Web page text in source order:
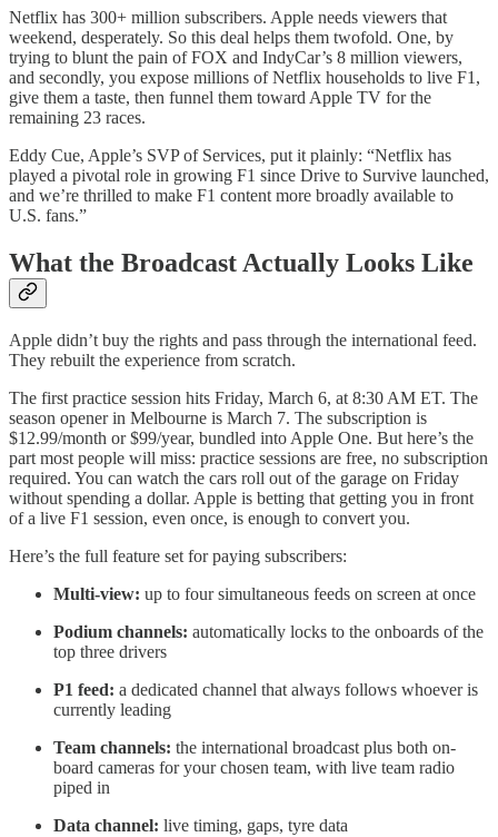
Netflix has 300+ million subscribers. Apple needs viewers that
weekend, desperately. So this deal helps them twofold. One, by
trying to blunt the pain of FOX and IndyCar’s 8 million viewers,
and secondly, you expose millions of Netflix households to live F1,
give them a taste, then funnel them toward Apple TV for the
remaining 23 races.
Eddy Cue, Apple’s SVP of Services, put it plainly: “Netflix has
played a pivotal role in growing F1 since Drive to Survive launched,
and we’re thrilled to make F1 content more broadly available to
U.S. fans.”
What the Broadcast Actually Looks Like
Apple didn’t buy the rights and pass through the international feed.
They rebuilt the experience from scratch.
The first practice session hits Friday, March 6, at 8:30 AM ET. The
season opener in Melbourne is March 7. The subscription is
$12.99/month or $99/year, bundled into Apple One. But here’s the
part most people will miss: practice sessions are free, no subscription
required. You can watch the cars roll out of the garage on Friday
without spending a dollar. Apple is betting that getting you in front
of a live F1 session, even once, is enough to convert you.
Here’s the full feature set for paying subscribers:
Multi-view: up to four simultaneous feeds on screen at once
Podium channels: automatically locks to the onboards of the
top three drivers
P1 feed: a dedicated channel that always follows whoever is
currently leading
Team channels: the international broadcast plus both on-
board cameras for your chosen team, with live team radio
piped in
Data channel: live timing, gaps, tyre data